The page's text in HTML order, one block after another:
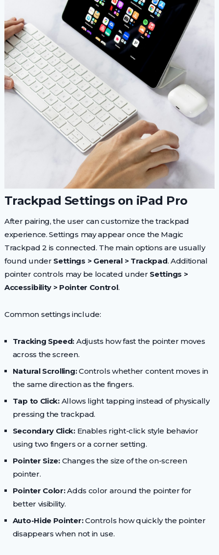
Trackpad Settings on iPad Pro
After pairing, the user can customize the trackpad
experience. Settings may appear once the Magic
Trackpad 2 is connected. The main options are usually
found under Settings > General > Trackpad. Additional
pointer controls may be located under Settings >
Accessibility > Pointer Control.
Common settings include:
Tracking Speed: Adjusts how fast the pointer moves
across the screen.
Natural Scrolling:Controls whether content moves in
the same direction as the fingers.
Tap to Click:Allows light tapping instead of physically
pressing the trackpad.
Secondary Click:Enables right-click style behavior
using two fingers or a corner setting.
Pointer Size:Changes the size of the on-screen
pointer.
Pointer Color:Adds color around the pointer for
better visibility.
Auto-Hide Pointer:Controls how quickly the pointer
disappears when not in use.